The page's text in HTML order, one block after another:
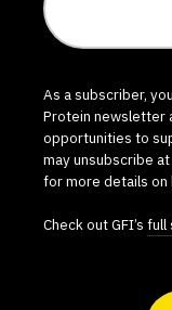
As a subscriber,
Protein newsletter
opportunities to
may unsubscribe
for more details on
Check out GFI’s full